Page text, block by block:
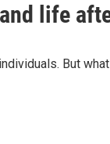
life
But